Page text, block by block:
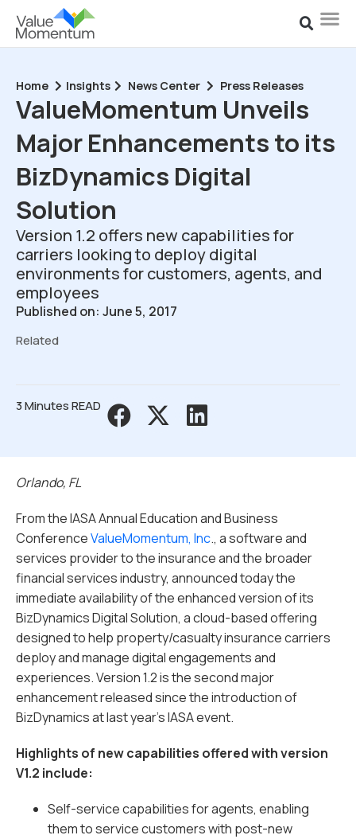
Home Insights News Center Press Releases
ValueMomentum Unveils
Major Enhancements to its
BizDynamics Digital
Solution
Version 1.2 offers new capabilities for
carriers looking to deploy digital
environments for customers, agents, and
employees
Published on: June 5, 2017
Related
3 Minutes READ
Orlando, FL
From the IASA Annual Education and Business
ConferenceValueMomentum, Inc., a software and
services provider to the insurance and the broader
financial services industry, announced today the
immediate availability of the enhanced version of its
BizDynamics Digital Solution, a cloud-based offering
designed to help property/casualty insurance carriers
deploy and manage digital engagements and
experiences. Version 1.2 is the second major
enhancement released since the introduction of
BizDynamics at last year’s IASA event.
Highlights of new capabilities offered with version
V1.2 include:
Self-service capabilities for agents, enabling
them to service customers with post-new